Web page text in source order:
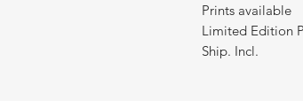
Prints available
Limited Edition
Ship. Incl.